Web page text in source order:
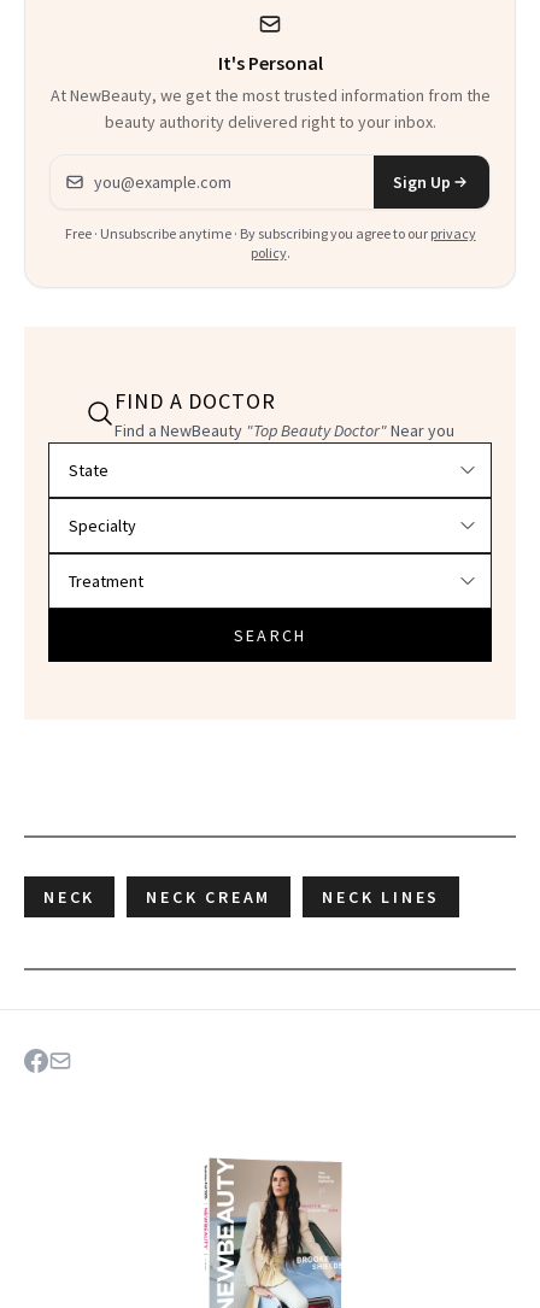
It's Personal
At NewBeauty, we get the most trusted information from the
beauty authority delivered right to your inbox.
Email address
Sign Up
Free · Unsubscribe anytime · By subscribing you agree to our privacy
policy.
FIND A DOCTOR
Find a NewBeauty "Top Beauty Doctor"Near you
SEARCH
NECK NECK CREAM NECK LINES